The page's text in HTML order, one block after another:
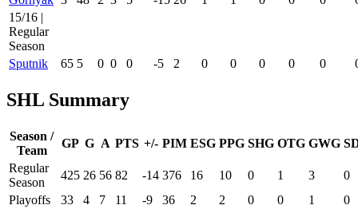
15/16 |
Regular
Season
Sputnik
65 5 0 0 0 -5 2 0 0 0 0 0
SHL Summary
Season /
Team
GP G A PTS +/- PIM ESG PPG SHG OTG GWG
Regular
Season
425 26 56 82 -14 376 16 10 0 1 3
0
Playoffs
33 4 7 11 -9 36 2 2 0 0 1
0